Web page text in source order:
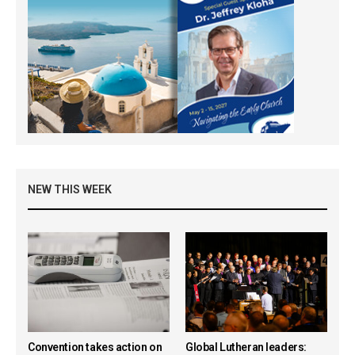
NEW THIS WEEK
Convention takes action on
Global Lutheran leaders: